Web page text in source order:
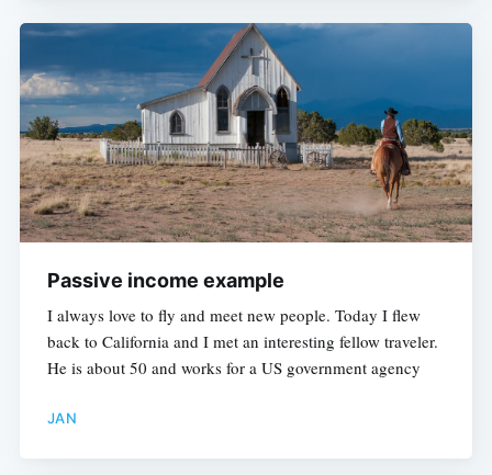
Passive income example
I always love to fly and meet new people. Today I flew
back to California and I met an interesting fellow traveler.
He is about 50 and works for a US government agency
JAN